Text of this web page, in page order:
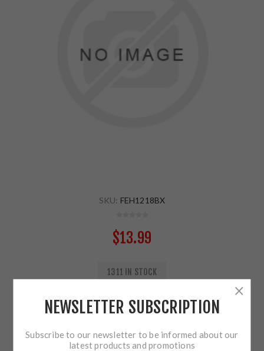
SKU: FEH1218BX
$13.99
1311 IN STOCK
ADD TO CART
NEWSLETTER SUBSCRIPTION
Subscribe to our newsletter to be informed about our
latest products and promotions